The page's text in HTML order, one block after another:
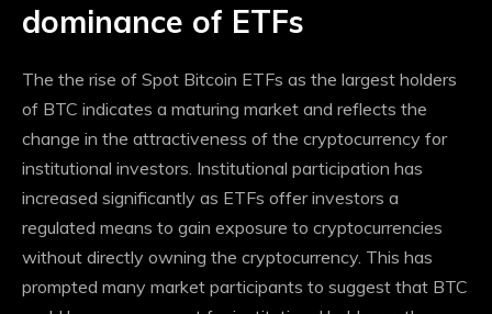
dominance of ETFs
The the rise of Spot Bitcoin ETFs as the largest holders
of BTC indicates a maturing market and reflects the
change in the attractiveness of the cryptocurrency for
institutional investors. Institutional participation has
increased significantly as ETFs offer investors a
regulated means to gain exposure to cryptocurrencies
without directly owning the cryptocurrency. This has
prompted many market participants to suggest that BTC